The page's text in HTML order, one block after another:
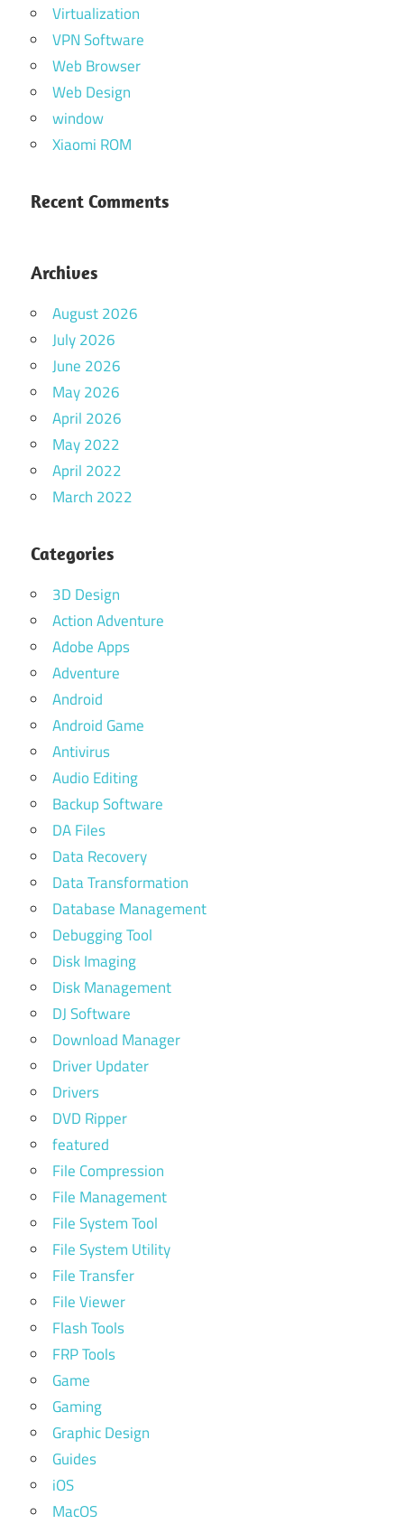
Virtualization
VPN Software
Web Browser
Web Design
window
Xiaomi ROM
Recent Comments
Archives
August 2026
July 2026
June 2026
May 2026
April 2026
May 2022
April 2022
March 2022
Categories
3D Design
Action Adventure
Adobe Apps
Adventure
Android
Android Game
Antivirus
Audio Editing
Backup Software
DA Files
Data Recovery
Data Transformation
Database Management
Debugging Tool
Disk Imaging
Disk Management
DJ Software
Download Manager
Driver Updater
Drivers
DVD Ripper
featured
File Compression
File Management
File System Tool
File System Utility
File Transfer
File Viewer
Flash Tools
FRP Tools
Game
Gaming
Graphic Design
Guides
iOS
MacOS